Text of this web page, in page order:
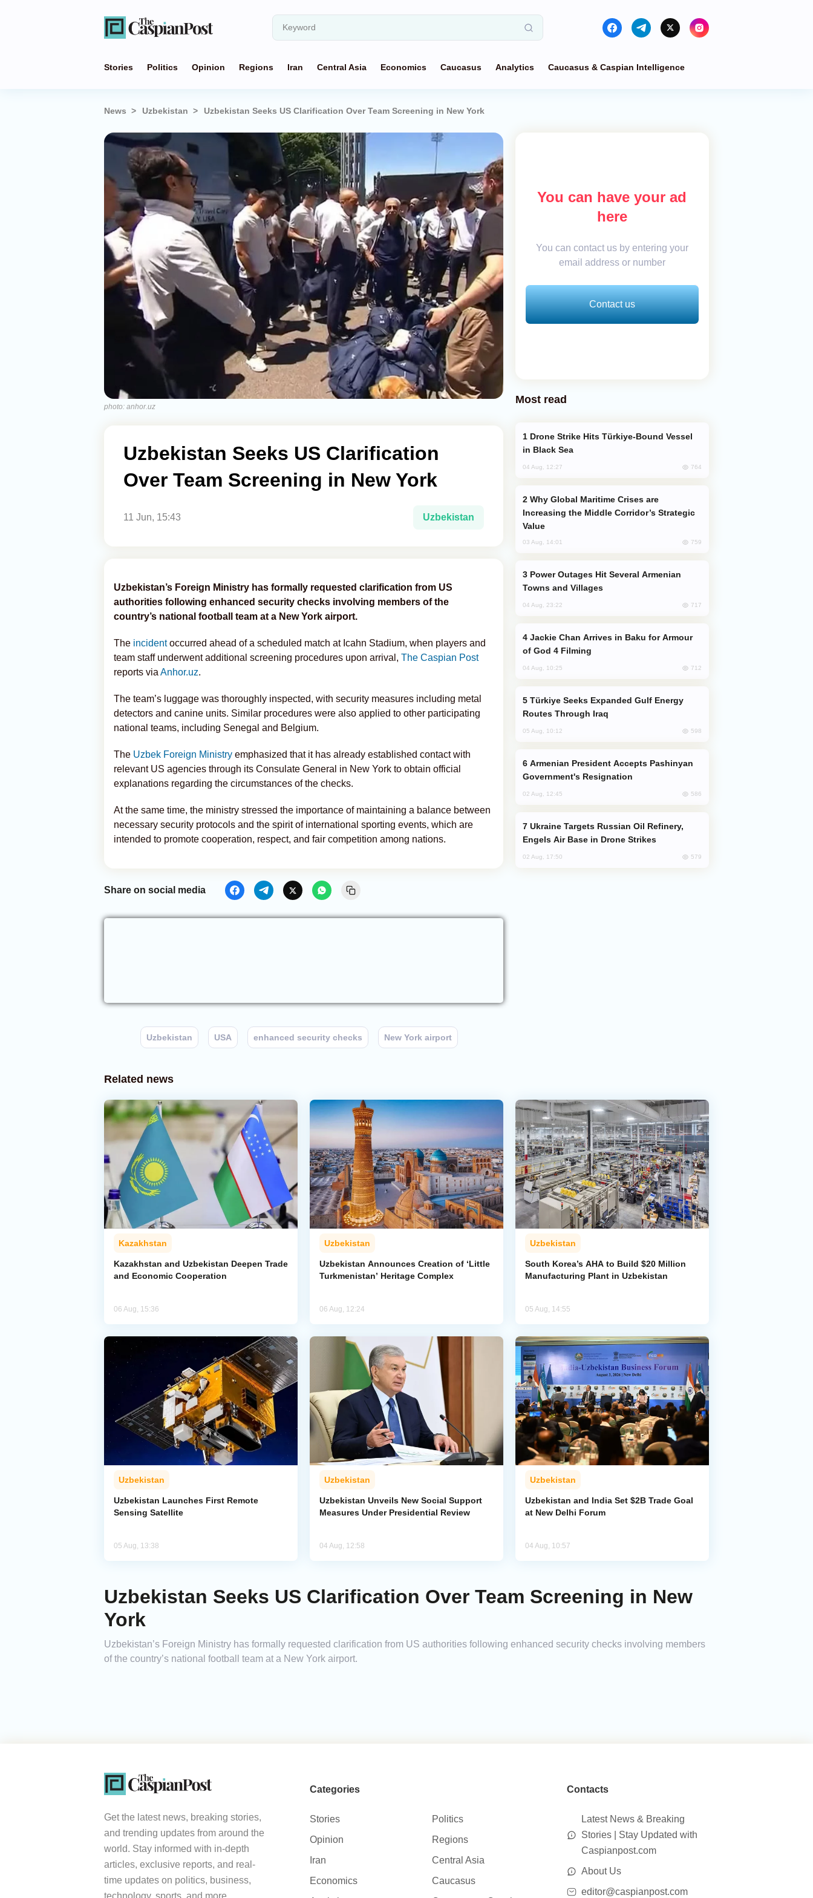
Stories Politics Opinion Regions Iran Central Asia Economics Caucasus Analytics Caucasus & Caspian Intelligence
News Uzbekistan Uzbekistan Seeks US Clarification Over Team Screening in New York
photo: anhor.uz
Uzbekistan Seeks US Clarification
Over Team Screening in New York
11 Jun, 15:43 Uzbekistan
Uzbekistan’s Foreign Ministry has formally requested clarification from US
authorities following enhanced security checks involving members of the
country’s national football team at a New York airport.
The incidentoccurred ahead of a scheduled match at Icahn Stadium, when players and
team staff underwent additional screening procedures upon arrival, The Caspian Post
reports via Anhor.uz.
The team’s luggage was thoroughly inspected, with security measures including metal
detectors and canine units. Similar procedures were also applied to other participating
national teams, including Senegal and Belgium.
The Uzbek Foreign Ministry emphasized that it has already established contact with
relevant US agencies through its Consulate General in New York to obtain official
explanations regarding the circumstances of the checks.
At the same time, the ministry stressed the importance of maintaining a balance between
necessary security protocols and the spirit of international sporting events, which are
intended to promote cooperation, respect, and fair competition among nations.
Share on social media
Uzbekistan USA enhanced security checks New York airport
You can have your ad
here
You can contact us by entering your
email address or number
Contact us
Most read
in Black Sea
04 Aug, 12:27 764
Increasing the Middle Corridor’s Strategic
Value
03 Aug, 14:01 759
Towns and Villages
04 Aug, 23:22 717
of God 4 Filming
04 Aug, 10:25 712
Routes Through Iraq
05 Aug, 10:12 598
Government's Resignation
02 Aug, 12:45 586
Engels Air Base in Drone Strikes
02 Aug, 17:50 579
Related news
Kazakhstan
Kazakhstan and Uzbekistan Deepen Trade
and Economic Cooperation
06 Aug, 15:36
Uzbekistan
Uzbekistan Announces Creation of ‘Little
Turkmenistan’ Heritage Complex
06 Aug, 12:24
Uzbekistan
South Korea’s AHA to Build $20 Million
Manufacturing Plant in Uzbekistan
05 Aug, 14:55
Uzbekistan
Uzbekistan Launches First Remote
Sensing Satellite
05 Aug, 13:38
Uzbekistan
Uzbekistan Unveils New Social Support
Measures Under Presidential Review
04 Aug, 12:58
Uzbekistan
Uzbekistan and India Set $2B Trade Goal
at New Delhi Forum
04 Aug, 10:57
Uzbekistan Seeks US Clarification Over Team Screening in New
York
Uzbekistan’s Foreign Ministry has formally requested clarification from US authorities following enhanced security checks involving members
of the country’s national football team at a New York airport.
Get the latest news, breaking stories,
and trending updates from around the
world. Stay informed with in-depth
articles, exclusive reports, and real-
time updates on politics, business,
Categories
Stories
Politics
Opinion
Regions
Iran
Central Asia
Economics
Caucasus
Contacts
Latest News & Breaking
Stories | Stay Updated with
Caspianpost.com
About Us
editor@caspianpost.com